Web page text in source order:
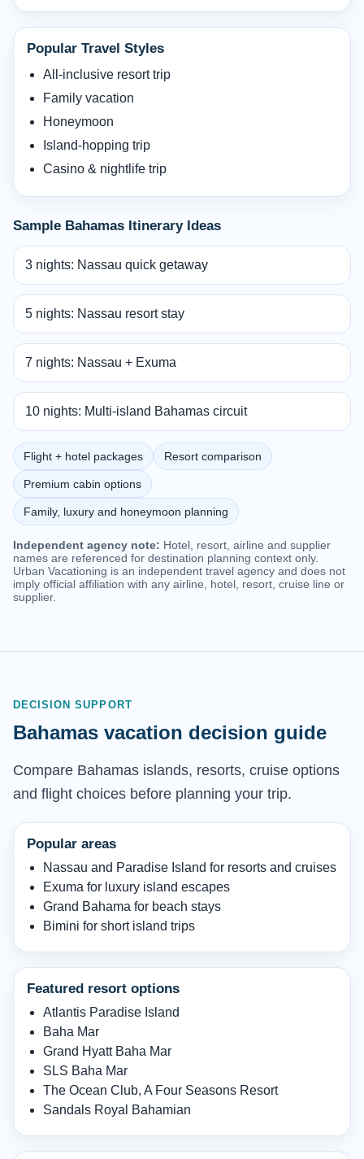
Popular Travel Styles
All-inclusive resort trip
Family vacation
Honeymoon
Island-hopping trip
Casino & nightlife trip
Sample Bahamas Itinerary Ideas
3 nights: Nassau quick getaway
5 nights: Nassau resort stay
7 nights: Nassau + Exuma
10 nights: Multi-island Bahamas circuit
Flight + hotel packages Resort comparison
Premium cabin options
Family, luxury and honeymoon planning
Independent agency note: Hotel, resort, airline and supplier
names are referenced for destination planning context only.
Urban Vacationing is an independent travel agency and does not
imply official affiliation with any airline, hotel, resort, cruise line or
supplier.
DECISION SUPPORT
Bahamas vacation decision guide
Compare Bahamas islands, resorts, cruise options
and flight choices before planning your trip.
Popular areas
Nassau and Paradise Island for resorts and cruises
Exuma for luxury island escapes
Grand Bahama for beach stays
Bimini for short island trips
Featured resort options
Atlantis Paradise Island
Baha Mar
Grand Hyatt Baha Mar
SLS Baha Mar
The Ocean Club, A Four Seasons Resort
Sandals Royal Bahamian